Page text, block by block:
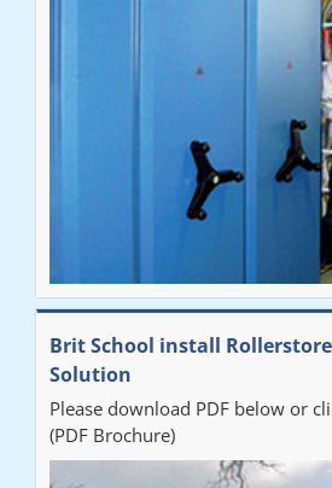
Brit School install
Solution
Please download PDF below or
(PDF Brochure)